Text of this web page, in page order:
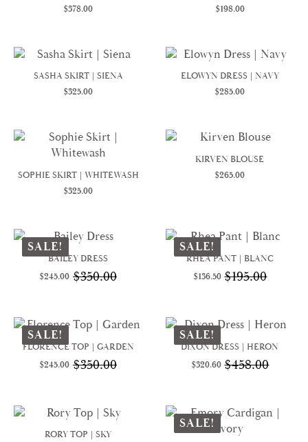
$378.00 $198.00
SASHA SKIRT | SIENA
$325.00
ELOWYN DRESS | NAVY
$285.00
SOPHIE SKIRT | WHITEWASH
$325.00
KIRVEN BLOUSE
$265.00
SALE!
BAILEY DRESS
$350.00
Original
$245.00
Current
SALE!
RHEA PANT | BLANC
$195.00
Original
$136.50
Current
SALE!
FLORENCE TOP | GARDEN
$350.00
Original
$245.00
Current
SALE!
DIXON DRESS | HERON
$458.00
Original
$320.60
Current
RORY TOP | SKY
SALE!